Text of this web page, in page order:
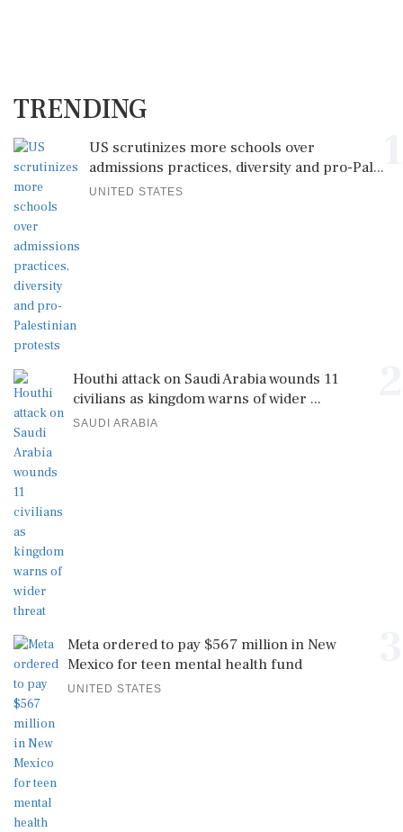
TRENDING
US scrutinizes more schools over
admissions practices, diversity and pro-Pal...
UNITED STATES
Houthi attack on Saudi Arabia wounds 11
civilians as kingdom warns of wider ...
SAUDI ARABIA
Meta ordered to pay $567 million in New
Mexico for teen mental health fund
UNITED STATES